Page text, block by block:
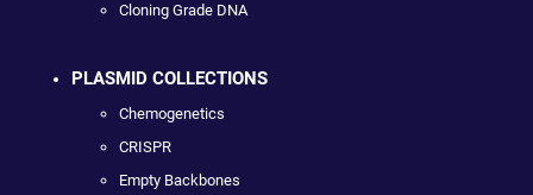
Cloning Grade DNA
PLASMID COLLECTIONS
Chemogenetics
CRISPR
Empty Backbones